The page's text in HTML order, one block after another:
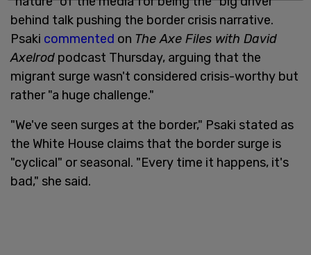
behind talk pushing the border crisis narrative.
Psaki commented on The Axe Files with David
Axelrod podcast Thursday, arguing that the
migrant surge wasn't considered crisis-worthy but
rather "a huge challenge."
"We've seen surges at the border," Psaki stated as
the White House claims that the border surge is
"cyclical" or seasonal. "Every time it happens, it's
bad," she said.